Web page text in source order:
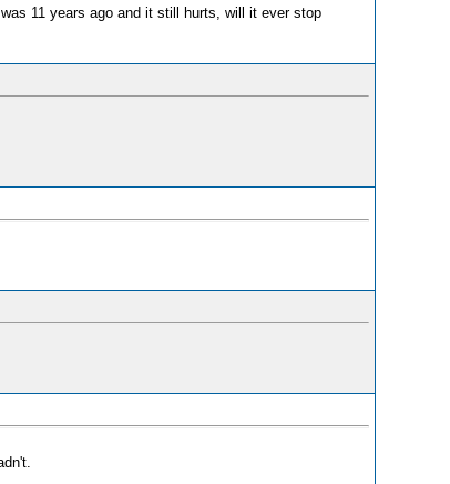
11 years ago and it still hurts, will it ever stop